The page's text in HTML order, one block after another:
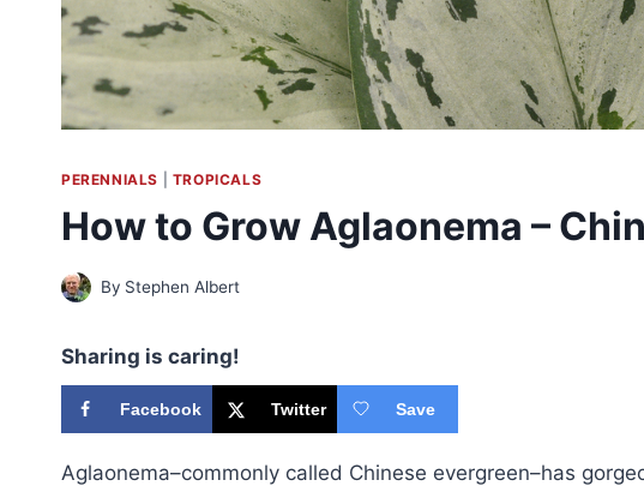
PERENNIALS TROPICALS
How to Grow Aglaonema –
By Stephen Albert
Sharing is caring!
Facebook Twitter Save
Aglaonema–commonly called Chinese evergreen–has